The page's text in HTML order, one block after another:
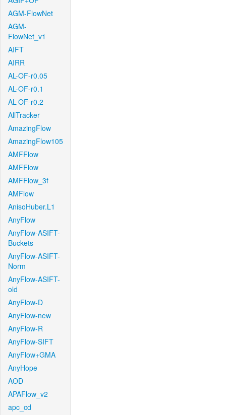
AGM-FlowNet
AGM-
FlowNet_v1
AIFT
AIRR
AL-OF-r0.05
AL-OF-r0.1
AL-OF-r0.2
AllTracker
AmazingFlow
AmazingFlow105
AMFFlow
AMFFlow
AMFFlow_3f
AMFlow
AnisoHuber.L1
AnyFlow
AnyFlow-ASIFT-
Buckets
AnyFlow-ASIFT-
Norm
AnyFlow-ASIFT-
old
AnyFlow-D
AnyFlow-new
AnyFlow-R
AnyFlow-SIFT
AnyFlow+GMA
AnyHope
AOD
APAFlow_v2
apc_cd